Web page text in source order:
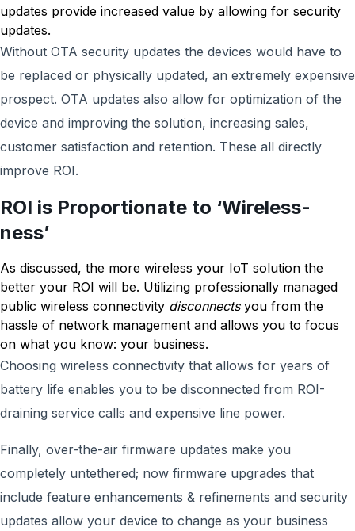
updates provide increased value by allowing for security
updates.
Without OTA security updates the devices would have to
be replaced or physically updated, an extremely expensive
prospect. OTA updates also allow for optimization of the
device and improving the solution, increasing sales,
customer satisfaction and retention. These all directly
improve ROI.
ROI is Proportionate to ‘Wireless-
ness’
As discussed, the more wireless your IoT solution the
better your ROI will be. Utilizing professionally managed
public wireless connectivity disconnectsyou from the
hassle of network management and allows you to focus
on what you know: your business.
Choosing wireless connectivity that allows for years of
battery life enables you to be disconnected from ROI-
draining service calls and expensive line power.
Finally, over-the-air firmware updates make you
completely untethered; now firmware upgrades that
include feature enhancements & refinements and security
updates allow your device to change as your business